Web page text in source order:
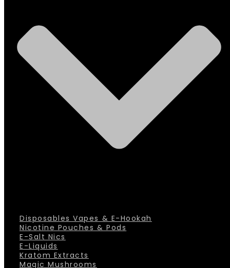
Disposables Vapes & E-Hookah
Nicotine Pouches & Pods
E-Salt Nics
E-Liquids
Kratom Extracts
Magic Mushrooms